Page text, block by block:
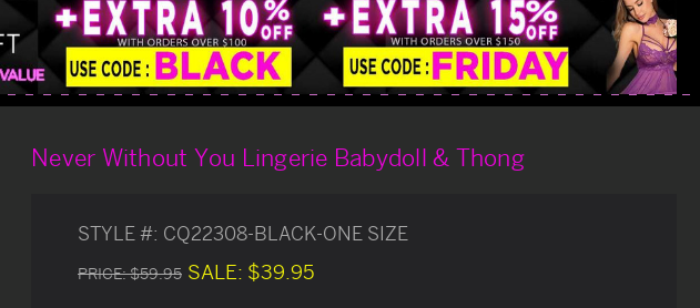
Never Without You Lingerie Babydoll & Thong
STYLE #: CQ22308-BLACK-ONE SIZE
PRICE:$59.95 SALE: $39.95